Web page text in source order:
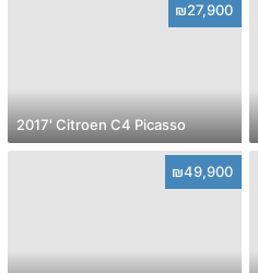
₪27,900
2017' Citroen C4 Picasso
₪49,900